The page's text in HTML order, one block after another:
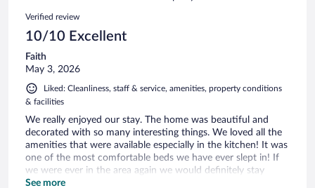
reviews
Reviews
Verified review
10/10 Excellent
Faith
May 3, 2026
Liked: Cleanliness, staff & service, amenities, property conditions
& facilities
We really enjoyed our stay. The home was beautiful and
decorated with so many interesting things. We loved all the
amenities that were available especially in the kitchen! It was
one of the most comfortable beds we have ever slept in! If
we were ever in the area again we would definitely stay
there!
See more